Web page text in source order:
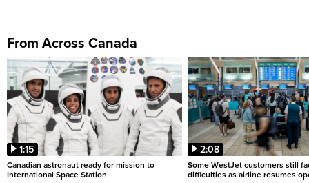
From Across Canada
1:15
Canadian astronaut ready for mission to
International Space Station
2:08
Some WestJet customers still
difficulties as airline resumes